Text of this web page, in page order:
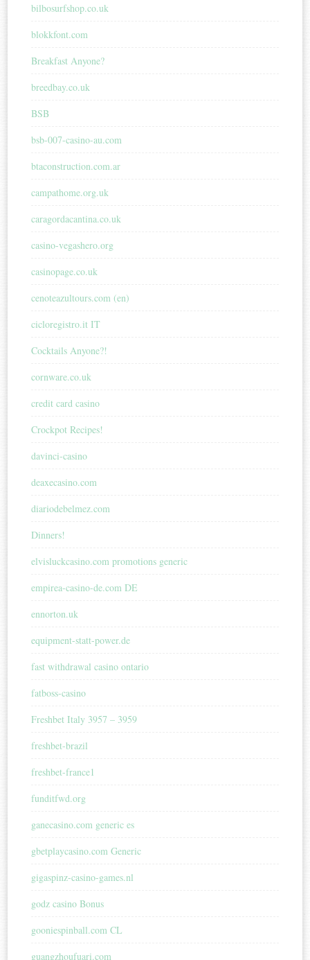
bilbosurfshop.co.uk
blokkfont.com
Breakfast Anyone?
breedbay.co.uk
BSB
bsb-007-casino-au.com
btaconstruction.com.ar
campathome.org.uk
caragordacantina.co.uk
casino-vegashero.org
casinopage.co.uk
cenoteazultours.com (en)
cicloregistro.it IT
Cocktails Anyone?!
cornware.co.uk
credit card casino
Crockpot Recipes!
davinci-casino
deaxecasino.com
diariodebelmez.com
Dinners!
elvisluckcasino.com promotions generic
empirea-casino-de.com DE
ennorton.uk
equipment-statt-power.de
fast withdrawal casino ontario
fatboss-casino
Freshbet Italy 3957 – 3959
freshbet-brazil
freshbet-france1
funditfwd.org
ganecasino.com generic es
gbetplaycasino.com Generic
gigaspinz-casino-games.nl
godz casino Bonus
gooniespinball.com CL
guangzhoufuari.com